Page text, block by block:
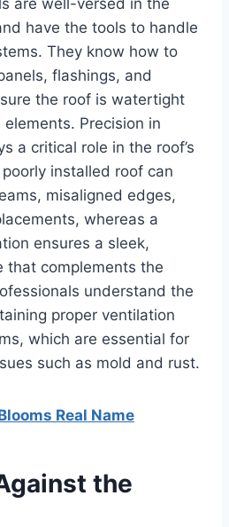
are well-versed in the
have the tools to handle
They know how to
flashings, and
the roof is watertight
Precision in
a critical role in the roof’s
installed roof can
misaligned edges,
whereas a
ensures a sleek,
that complements the
understand the
proper ventilation
which are essential for
such as mold and rust.
Real Name
the